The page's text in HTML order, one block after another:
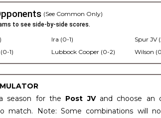
(See Common Only)
to see side-by-side scores.
1)
Ira (0-1)
Lubbock Cooper (0-2)
Spur JV
Wilson
season for the Post JV and choose an
match. Note: Some combinations will